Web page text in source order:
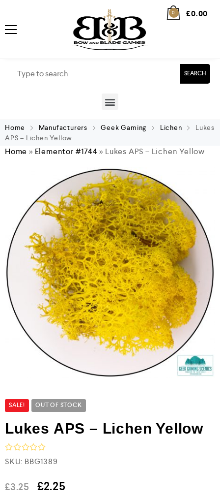
0 £0.00
SEARCH
Home Manufacturers Geek Gaming Lichen
Lukes
APS – Lichen Yellow
Home » Elementor #1744» Lukes APS – Lichen Yellow
SALE! OUT OF STOCK
Lukes APS – Lichen Yellow
R
a
e
d
SKU: BBG1389
£3.25 £2.25